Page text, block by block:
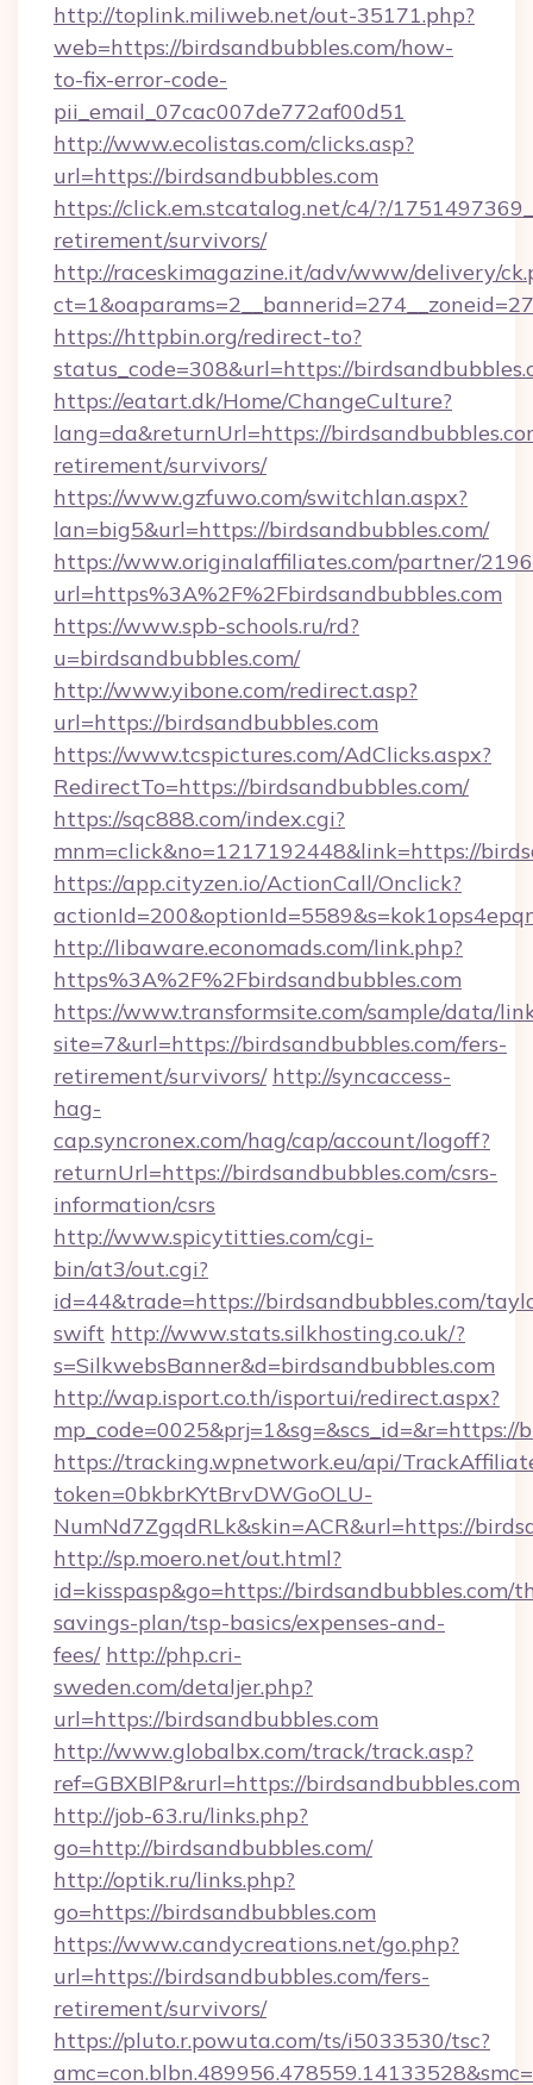
http://toplink.miliweb.net/out-35171.php?
web=https://birdsandbubbles.com/how-
to-fix-error-code-
pii_email_07cac007de772af00d51
http://www.ecolistas.com/clicks.asp?
url=https://birdsandbubbles.com
https://click.em.stcatalog.net/c4/?/
retirement/survivors/
http://raceskimagazine.it/adv/www/delivery/
https://httpbin.org/redirect-to?
status_code=308&url=https://
https://eatart.dk/Home/ChangeCulture?
lang=da&returnUrl=https://
retirement/survivors/
https://www.gzfuwo.com/switchlan.aspx?
lan=big5&url=https://birdsandbubbles.com/
https://www.originalaffiliates.com/partner/
url=https%3A%2F%2Fbirdsandbubbles.com
https://www.spb-schools.ru/rd?
u=birdsandbubbles.com/
http://www.yibone.com/redirect.asp?
url=https://birdsandbubbles.com
https://www.tcspictures.com/AdClicks.aspx?
RedirectTo=https://birdsandbubbles.com/
https://sqc888.com/index.cgi?
mnm=click&no=1217192448&link=https://
https://app.cityzen.io/ActionCall/Onclick?
http://libaware.economads.com/link.php?
https%3A%2F%2Fbirdsandbubbles.com
https://www.transformsite.com/sample/data/
site=7&url=https://birdsandbubbles.com/fers-
retirement/survivors/ http://syncaccess-
hag-
cap.syncronex.com/hag/cap/account/logoff?
returnUrl=https://birdsandbubbles.com/csrs-
information/csrs
http://www.spicytitties.com/cgi-
bin/at3/out.cgi?
id=44&trade=https://birdsandbubbles.com/
swift http://www.stats.silkhosting.co.uk/?
s=SilkwebsBanner&d=birdsandbubbles.com
http://wap.isport.co.th/isportui/redirect.aspx?
mp_code=0025&prj=1&sg=&scs_id=&r=https://
https://tracking.wpnetwork.eu/api/
token=0bkbrKYtBrvDWGoOLU-
NumNd7ZgqdRLk&skin=ACR&url=https://
http://sp.moero.net/out.html?
id=kisspasp&go=https://birdsandbubbles.com/
savings-plan/tsp-basics/expenses-and-
fees/ http://php.cri-
sweden.com/detaljer.php?
url=https://birdsandbubbles.com
http://www.globalbx.com/track/track.asp?
ref=GBXBlP&rurl=https://birdsandbubbles.com
http://job-63.ru/links.php?
go=http://birdsandbubbles.com/
http://optik.ru/links.php?
go=https://birdsandbubbles.com
https://www.candycreations.net/go.php?
url=https://birdsandbubbles.com/fers-
retirement/survivors/
https://pluto.r.powuta.com/ts/i5033530/tsc?